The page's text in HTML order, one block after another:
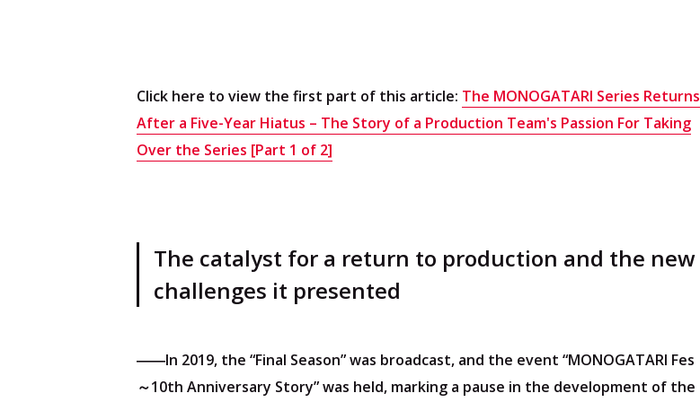
About Cocotame
Operating Company
Click here to view the first part of this article: The MONOGATARI Series Returns
After a Five-Year Hiatus – The Story of a Production Team's Passion For Taking
Over the Series [Part 1 of 2]
The catalyst for a return to production and the new
challenges it presented
――In 2019, the “Final Season” was broadcast, and the event “MONOGATARI Fes
～10th Anniversary Story” was held, marking a pause in the development of the